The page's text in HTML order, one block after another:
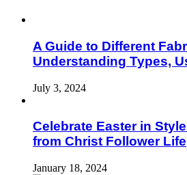
A Guide to Different
Understanding Types,
July 3, 2024
Celebrate Easter in
from Christ Follower Life
January 18, 2024